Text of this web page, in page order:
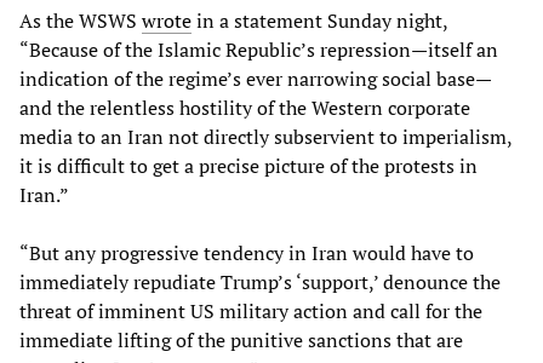
As the WSWS wrotein a statement Sunday night,
“Because of the Islamic Republic’s repression—itself an
indication of the regime’s ever narrowing social base—
and the relentless hostility of the Western corporate
media to an Iran not directly subservient to imperialism,
it is difficult to get a precise picture of the protests in
Iran.”
“But any progressive tendency in Iran would have to
immediately repudiate Trump’s ‘support,’ denounce the
threat of imminent US military action and call for the
immediate lifting of the punitive sanctions that are